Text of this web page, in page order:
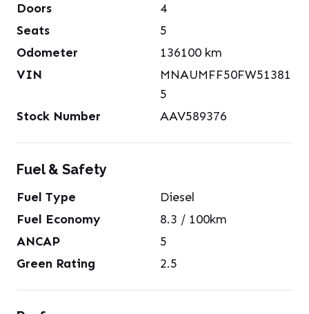
Doors
4
Seats
5
Odometer
136100 km
VIN
MNAUMFF50FW51381
5
Stock Number
AAV589376
Fuel & Safety
Fuel Type
Diesel
Fuel Economy
8.3 / 100km
ANCAP
5
Green Rating
2.5